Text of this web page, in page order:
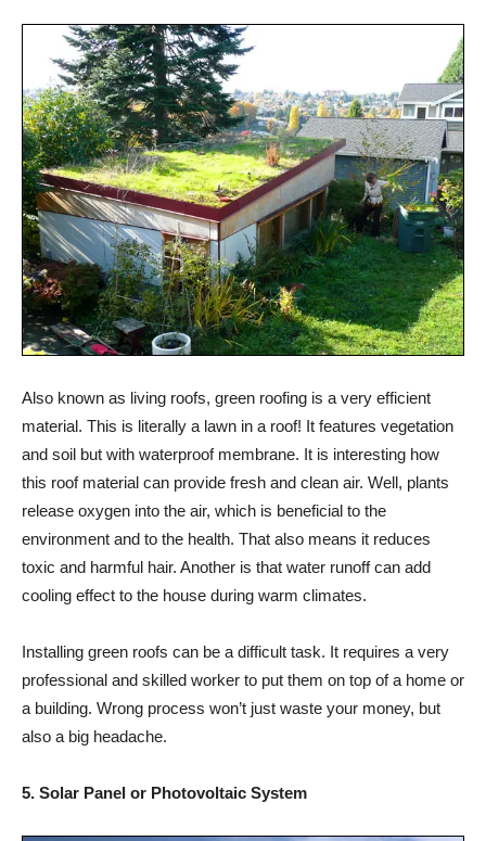
Also known as living roofs, green roofing is a very efficient
material. This is literally a lawn in a roof! It features vegetation
and soil but with waterproof membrane. It is interesting how
this roof material can provide fresh and clean air. Well, plants
release oxygen into the air, which is beneficial to the
environment and to the health. That also means it reduces
toxic and harmful hair. Another is that water runoff can add
cooling effect to the house during warm climates.
Installing green roofs can be a difficult task. It requires a very
professional and skilled worker to put them on top of a home or
a building. Wrong process won’t just waste your money, but
also a big headache.
5. Solar Panel or Photovoltaic System